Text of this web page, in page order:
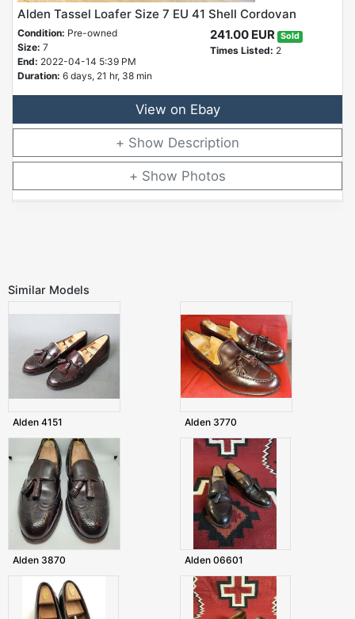
Alden Tassel Loafer Size 7 EU 41 Shell Cordovan
Condition: Pre-owned
Size: 7
End: 2022-04-14 5:39 PM
Duration: 6 days, 21 hr, 38 min
241.00 EUR Sold
Times Listed: 2
View on Ebay
Description
Photos
Similar Models
Alden 4151 Alden 3770
Alden 3870 Alden 06601